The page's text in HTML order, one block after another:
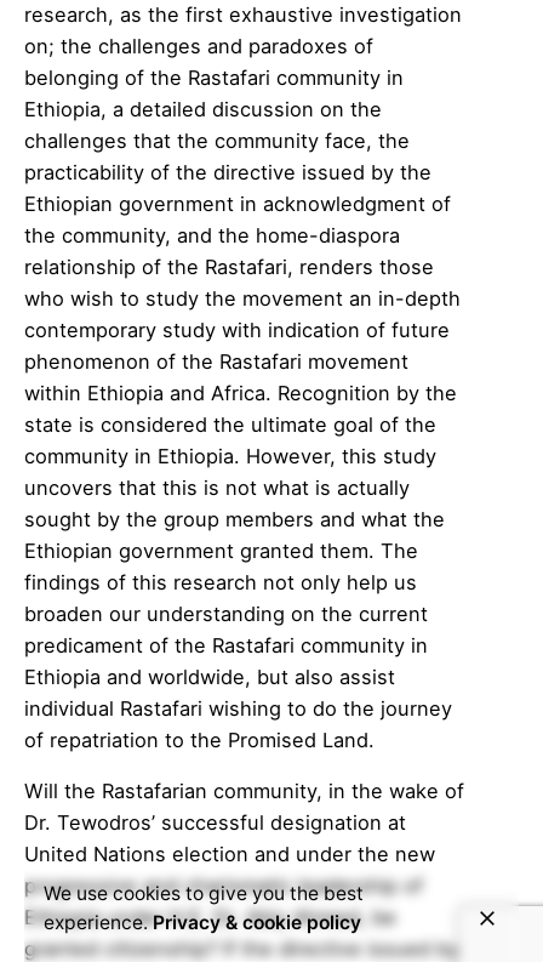
research, as the first exhaustive investigation
on; the challenges and paradoxes of
belonging of the Rastafari community in
Ethiopia, a detailed discussion on the
challenges that the community face, the
practicability of the directive issued by the
Ethiopian government in acknowledgment of
the community, and the home-diaspora
relationship of the Rastafari, renders those
who wish to study the movement an in-depth
contemporary study with indication of future
phenomenon of the Rastafari movement
within Ethiopia and Africa. Recognition by the
state is considered the ultimate goal of the
community in Ethiopia. However, this study
uncovers that this is not what is actually
sought by the group members and what the
Ethiopian government granted them. The
findings of this research not only help us
broaden our understanding on the current
predicament of the Rastafari community in
Ethiopia and worldwide, but also assist
individual Rastafari wishing to do the journey
of repatriation to the Promised Land.
Will the Rastafarian community, in the wake of
Dr. Tewodros’ successful designation at
United Nations election and under the new
progressive and charismatic leadership of
Ethiopia under H.E. Dr. Abiy Ahmed, be
granted citizenship? If the directive issued by
We use cookies to give you the best
experience.Privacy & cookie policy